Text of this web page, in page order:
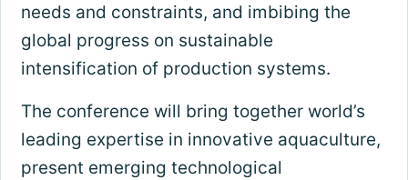
needs and constraints, and imbibing the
global progress on sustainable
intensification of production systems.
The conference will bring together world’s
leading expertise in innovative aquaculture,
present emerging technological